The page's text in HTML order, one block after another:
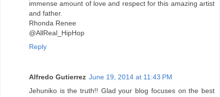
immense amount of love and respect for this amazing artist
and father.
Rhonda Renee
@AllReal_HipHop
Reply
Alfredo Gutierrez June 19, 2014 at 11:43 PM
Jehuniko is the truth!! Glad your blog focuses on the best